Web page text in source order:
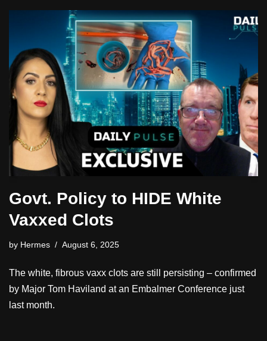
Govt. Policy to HIDE White
Vaxxed Clots
by Hermes August 6, 2025
The white, fibrous vaxx clots are still persisting – confirmed
by Major Tom Haviland at an Embalmer Conference just
last month.